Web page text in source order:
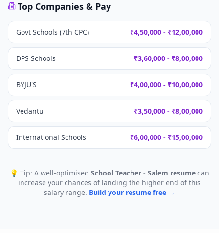
Top Companies & Pay
Govt Schools (7th CPC) ₹4,50,000 - ₹12,00,000
DPS Schools ₹3,60,000 - ₹8,00,000
BYJU'S ₹4,00,000 - ₹10,00,000
Vedantu ₹3,50,000 - ₹8,00,000
International Schools ₹6,00,000 - ₹15,00,000
💡 Tip: A well-optimised School Teacher - Salem resume can
increase your chances of landing the higher end of this
salary range. Build your resume free →